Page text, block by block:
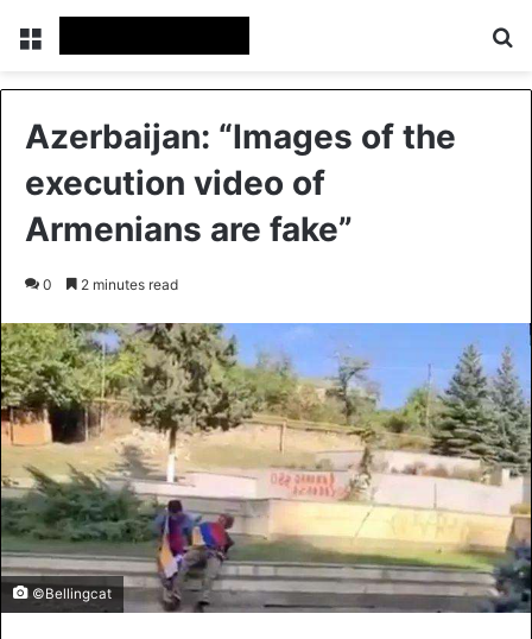
Menu
Azerbaijan: “Images of the
execution video of
Armenians are fake”
0 2 minutes read
©Bellingcat